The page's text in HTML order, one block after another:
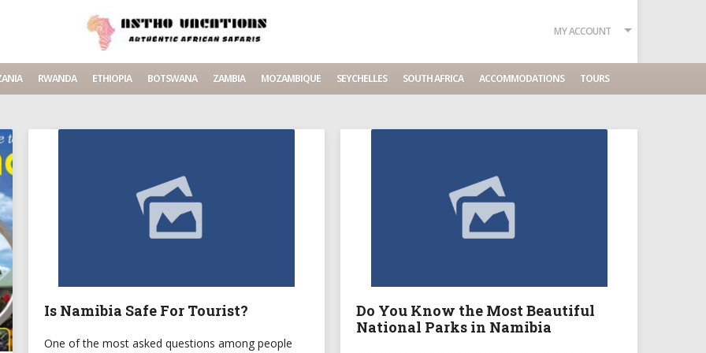
MY ACCOUNT
RWANDA ETHIOPIA BOTSWANA ZAMBIA MOZAMBIQUE SEYCHELLES SOUTH AFRICA ACCOMMODATIONS TOURS
Is Namibia Safe For Tourist?
One of the most asked questions among people
Do You Know the Most Beautiful
National Parks in Namibia